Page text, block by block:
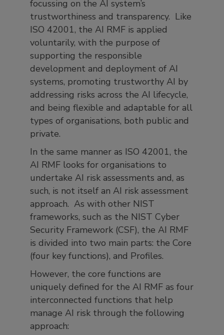
focussing on the AI system’s
trustworthiness and transparency. Like
ISO 42001, the AI RMF is applied
voluntarily, with the purpose of
supporting the responsible
development and deployment of AI
systems, promoting trustworthy AI by
addressing risks across the AI lifecycle,
and being flexible and adaptable for all
types of organisations, both public and
private.
In the same manner as ISO 42001, the
AI RMF looks for organisations to
undertake AI risk assessments and, as
such, is not itself an AI risk assessment
approach. As with other NIST
frameworks, such as the NIST Cyber
Security Framework (CSF), the AI RMF
is divided into two main parts: the Core
(four key functions), and Profiles.
However, the core functions are
uniquely defined for the AI RMF as four
interconnected functions that help
manage AI risk through the following
approach: